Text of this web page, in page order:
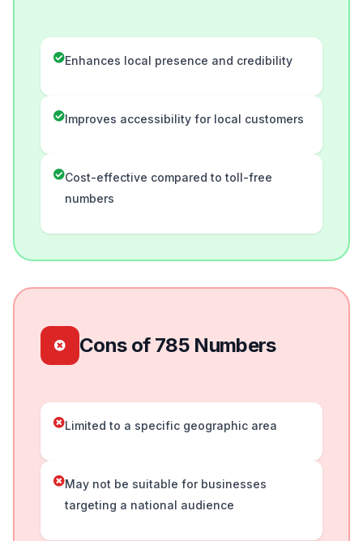
Enhances local presence and credibility
Improves accessibility for local customers
Cost-effective compared to toll-free
numbers
Cons of 785 Numbers
Limited to a specific geographic area
May not be suitable for businesses
targeting a national audience